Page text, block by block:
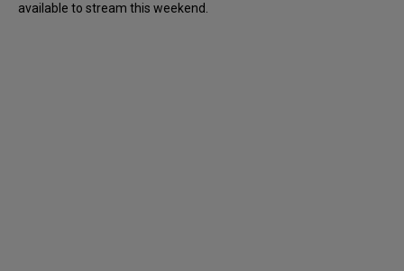
available to stream this weekend.